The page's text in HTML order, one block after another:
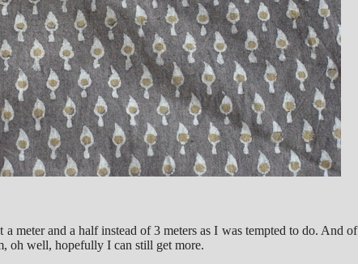
meter and a half instead of 3 meters as I was tempted to do. And of
oh well, hopefully I can still get more.